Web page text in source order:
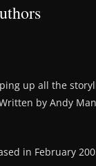
up all the
by Andy
in February